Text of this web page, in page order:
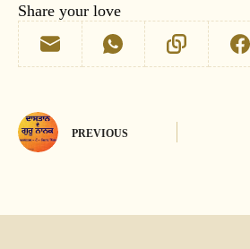
Share your love
PREVIOUS